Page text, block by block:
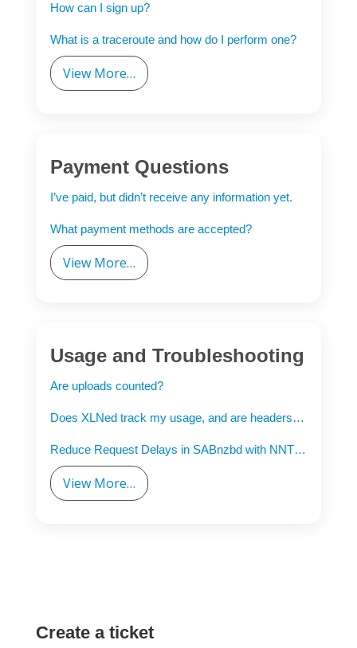
How can I sign up?
What is a traceroute and how do I perform one?
View More…
Payment Questions
I’ve paid, but didn’t receive any information yet.
What payment methods are accepted?
View More…
Usage and Troubleshooting
Are uploads counted?
Does XLNed track my usage, and are headers counted?
Reduce Request Delays in SABnzbd with NNTP Pipelining
View More…
Create a ticket